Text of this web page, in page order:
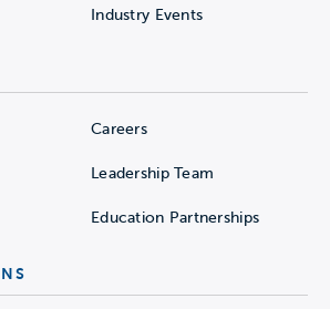
Industry Events
Careers
Leadership Team
Education Partnerships